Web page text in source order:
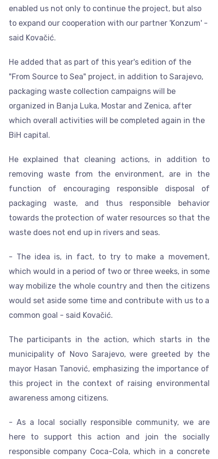
enabled us not only to continue the project, but also
to expand our cooperation with our partner 'Konzum' -
said Kovačić.
He added that as part of this year's edition of the
"From Source to Sea" project, in addition to Sarajevo,
packaging waste collection campaigns will be
organized in Banja Luka, Mostar and Zenica, after
which overall activities will be completed again in the
BiH capital.
He explained that cleaning actions, in addition to
removing waste from the environment, are in the
function of encouraging responsible disposal of
packaging waste, and thus responsible behavior
towards the protection of water resources so that the
waste does not end up in rivers and seas.
- The idea is, in fact, to try to make a movement,
which would in a period of two or three weeks, in some
way mobilize the whole country and then the citizens
would set aside some time and contribute with us to a
common goal - said Kovačić.
The participants in the action, which starts in the
municipality of Novo Sarajevo, were greeted by the
mayor Hasan Tanović, emphasizing the importance of
this project in the context of raising environmental
awareness among citizens.
- As a local socially responsible community, we are
here to support this action and join the socially
responsible company Coca-Cola, which in a concrete